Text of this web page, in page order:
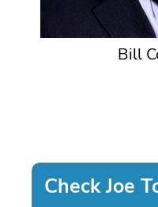
Bill
Check Joe